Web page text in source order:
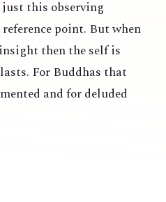
this observing
point. But when
then the self is
For Buddhas that
and for deluded